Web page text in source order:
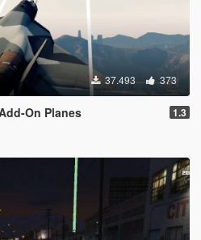
37.493 373
On Planes 1.3